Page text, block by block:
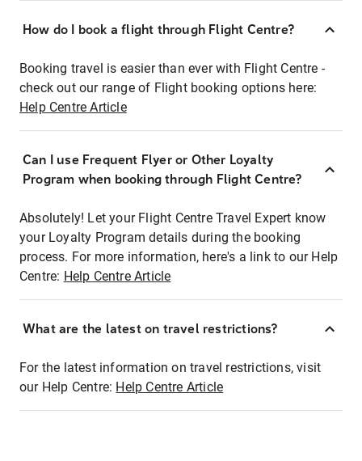
How do I book a flight through Flight Centre?
Booking travel is easier than ever with Flight Centre -
check out our range of Flight booking options here:
Help Centre Article
Can I use Frequent Flyer or Other Loyalty
Program when booking through Flight Centre?
Absolutely! Let your Flight Centre Travel Expert know
your Loyalty Program details during the booking
process. For more information, here's a link to our Help
Centre: Help Centre Article
What are the latest on travel restrictions?
For the latest information on travel restrictions, visit
our Help Centre: Help Centre Article